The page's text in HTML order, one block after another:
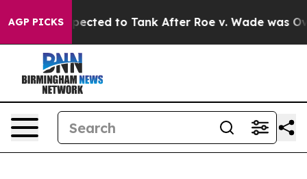
AGP PICKS
Expected to Tank After Roe v. Wade was